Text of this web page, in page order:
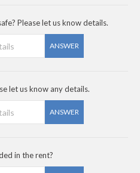
Please let us know details.
ANSWER
let us know any details.
ANSWER
in the rent?